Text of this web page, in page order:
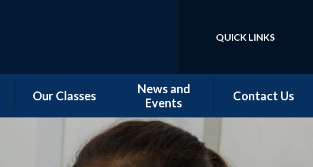
Translate
QUICK LINKS
Our Classes
September 2026
Acorn - Nursery
News and
Events
Newsletters
Our Latest News
Contact Us